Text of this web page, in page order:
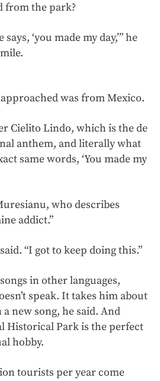
from the park?
‘you made my day,’” he
was from Mexico.
Cielito Lindo, which is the de
anthem, and literally what
same words, ‘You made my
who describes
addict.”
“I got to keep doing this.”
in other languages,
speak. It takes him about
new song, he said. And
Historical Park is the perfect
hobby.
tourists per year come